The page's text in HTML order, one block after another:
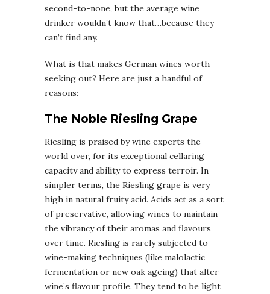
second-to-none, but the average wine
drinker wouldn’t know that…because they
can’t find any.
What is that makes German wines worth
seeking out? Here are just a handful of
reasons:
The Noble Riesling Grape
Riesling is praised by wine experts the
world over, for its exceptional cellaring
capacity and ability to express terroir. In
simpler terms, the Riesling grape is very
high in natural fruity acid. Acids act as a sort
of preservative, allowing wines to maintain
the vibrancy of their aromas and flavours
over time. Riesling is rarely subjected to
wine-making techniques (like malolactic
fermentation or new oak ageing) that alter
wine’s flavour profile. They tend to be light